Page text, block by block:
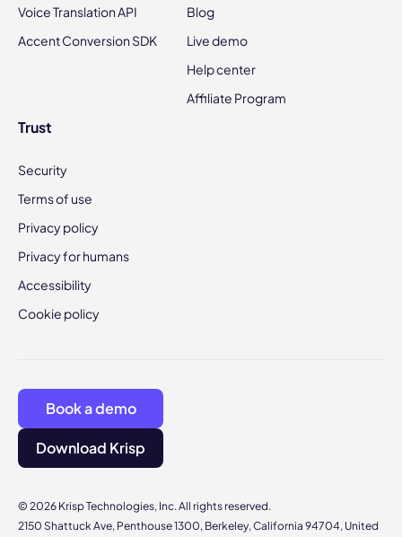
Voice Translation API
Accent Conversion SDK
Blog
Live demo
Help center
Affiliate Program
Trust
Security
Terms of use
Privacy policy
Privacy for humans
Accessibility
Cookie policy
© 2026 Krisp Technologies, Inc. All rights reserved.
2150 Shattuck Ave, Penthouse 1300, Berkeley, California 94704, United
Book a demo
Download Krisp